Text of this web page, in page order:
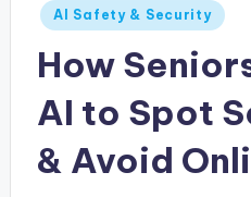
Posted
in
AI Safety & Security
How
AI to Spot
& Avoid